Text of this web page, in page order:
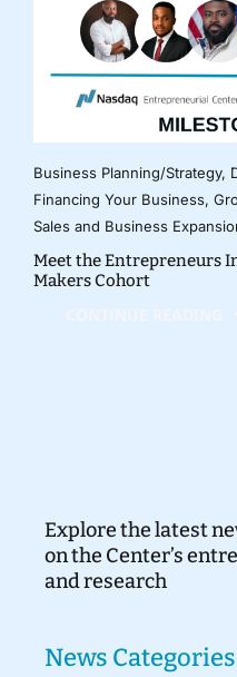
Business Planning/Strategy,
Financing Your Business,
Sales and Business
Meet the Entrepreneurs
Makers Cohort
Explore the latest
on the Center’s
and research
News Categories